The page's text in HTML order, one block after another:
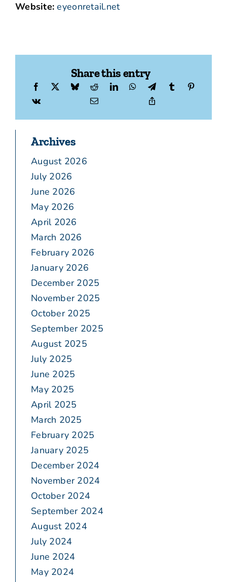
Website: eyeonretail.net
Share this entry
Archives
August 2026
July 2026
June 2026
May 2026
April 2026
March 2026
February 2026
January 2026
December 2025
November 2025
October 2025
September 2025
August 2025
July 2025
June 2025
May 2025
April 2025
March 2025
February 2025
January 2025
December 2024
November 2024
October 2024
September 2024
August 2024
July 2024
June 2024
May 2024